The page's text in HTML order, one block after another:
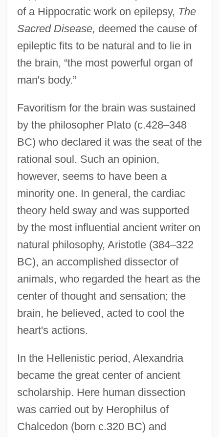
of a Hippocratic work on epilepsy, The
Sacred Disease, deemed the cause of
epileptic fits to be natural and to lie in
the brain, “the most powerful organ of
man's body.”
Favoritism for the brain was sustained
by the philosopher Plato (c.428–348
BC) who declared it was the seat of the
rational soul. Such an opinion,
however, seems to have been a
minority one. In general, the cardiac
theory held sway and was supported
by the most influential ancient writer on
natural philosophy, Aristotle (384–322
BC), an accomplished dissector of
animals, who regarded the heart as the
center of thought and sensation; the
brain, he believed, acted to cool the
heart's actions.
In the Hellenistic period, Alexandria
became the great center of ancient
scholarship. Here human dissection
was carried out by Herophilus of
Chalcedon (born c.320 BC) and